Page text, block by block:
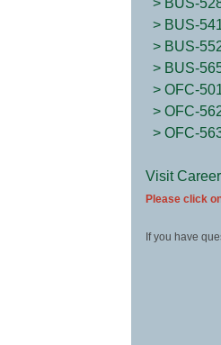
> BUS-
> BUS-
> BUS-
> OFC-
> OFC-
> OFC-
Visit
Please click
If you have